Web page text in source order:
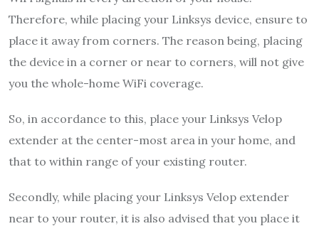
Therefore, while placing your Linksys device, ensure to
place it away from corners. The reason being, placing
the device in a corner or near to corners, will not give
you the whole-home WiFi coverage.
So, in accordance to this, place your Linksys Velop
extender at the center-most area in your home, and
that to within range of your existing router.
Secondly, while placing your Linksys Velop extender
near to your router, it is also advised that you place it